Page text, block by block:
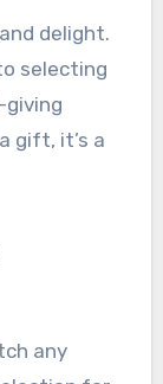
delight.
selecting
gift, it’s a
any